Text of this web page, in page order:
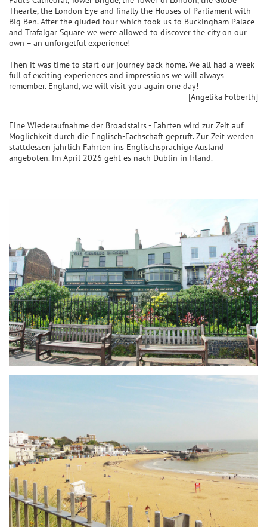
Thearte, the London Eye and finally the Houses of Parliament with
Big Ben. After the giuded tour which took us to Buckingham Palace
and Trafalgar Square we were allowed to discover the city on our
own – an unforgetful experience!
Then it was time to start our journey back home. We all had a week
full of exciting experiences and impressions we will always
remember. England, we will visit you again one day!
[Angelika Folberth]
Eine Wiederaufnahme der Broadstairs - Fahrten wird zur Zeit auf
Möglichkeit durch die Englisch-Fachschaft geprüft. Zur Zeit werden
stattdessen jährlich Fahrten ins Englischsprachige Ausland
angeboten. Im April 2026 geht es nach Dublin in Irland.